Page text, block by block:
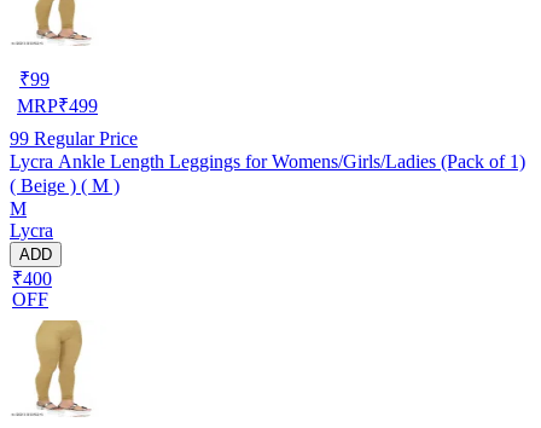
₹99
MRP₹499
99 Regular Price
Lycra Ankle Length Leggings for Womens/Girls/Ladies (Pack of 1)
( Beige ) ( M )
M
Lycra
ADD
₹400
OFF